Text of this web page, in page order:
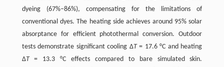
dyeing (67%–86%), compensating for the limitations of
conventional dyes. The heating side achieves around 95% solar
absorptance for efficient photothermal conversion. Outdoor
tests demonstrate significant cooling ΔT= 17.6 °C and heating
ΔT= 13.3 °C effects compared to bare simulated skin.